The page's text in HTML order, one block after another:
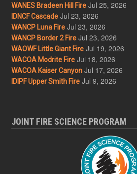
WANES Bradeen Hill Fire Jul 25, 2026
IDNCF Cascade Jul 23, 2026
WANCP Luna Fire Jul 23, 2026
WANCP Border 2 Fire Jul 23, 2026
WAOWF Little Giant Fire Jul 19, 2026
WACOA Modrite Fire Jul 18, 2026
WACOA Kaiser Canyon Jul 17, 2026
IDIPF Upper Smith Fire Jul 9, 2026
JOINT FIRE SCIENCE PROGRAM